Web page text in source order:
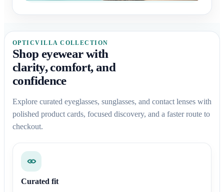
OPTICVILLA COLLECTION
Shop eyewear with
clarity, comfort, and
confidence
Explore curated eyeglasses, sunglasses, and contact lenses with
polished product cards, focused discovery, and a faster route to
checkout.
Curated fit